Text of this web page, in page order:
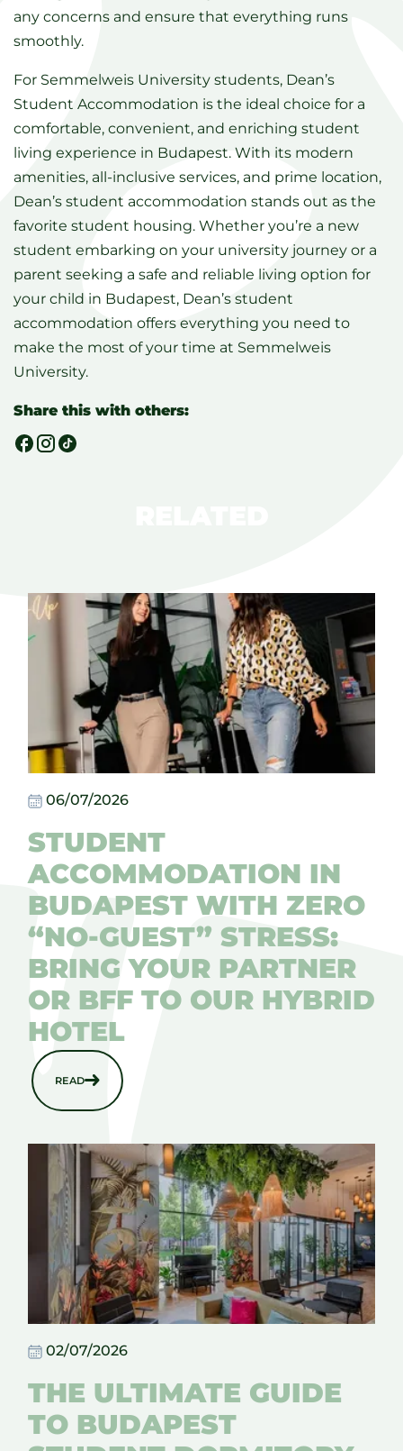
any concerns and ensure that everything runs
smoothly.
For Semmelweis University students, Dean’s
Student Accommodation is the ideal choice for a
comfortable, convenient, and enriching student
living experience in Budapest. With its modern
amenities, all-inclusive services, and prime location,
Dean’s student accommodation stands out as the
favorite student housing. Whether you’re a new
student embarking on your university journey or a
parent seeking a safe and reliable living option for
your child in Budapest, Dean’s student
accommodation offers everything you need to
make the most of your time at Semmelweis
University.
Share this with others:
06/07/2026
STUDENT
ACCOMMODATION IN
BUDAPEST WITH ZERO
“NO-GUEST” STRESS:
BRING YOUR PARTNER
OR BFF TO OUR HYBRID
HOTEL
READ
02/07/2026
THE ULTIMATE GUIDE
TO BUDAPEST